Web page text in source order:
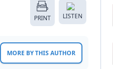
PRINT LISTEN
MORE BY THIS AUTHOR